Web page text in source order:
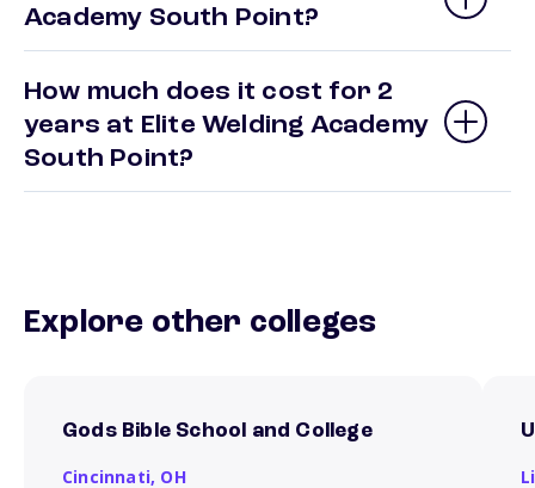
Academy South Point?
How much does it cost for 2
years at Elite Welding Academy
South Point?
Explore other colleges
Gods Bible School and College
Cincinnati, OH